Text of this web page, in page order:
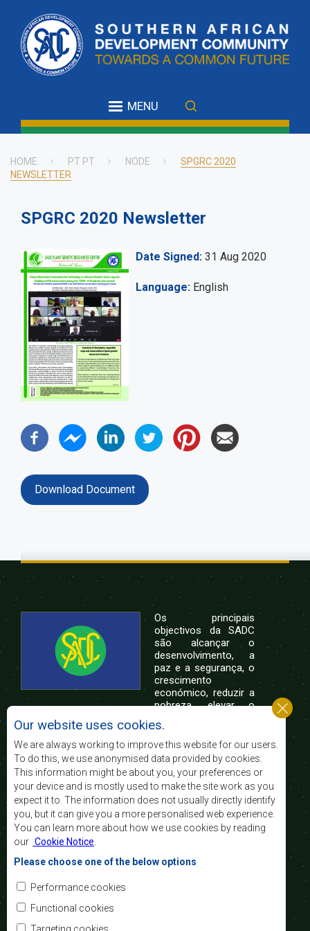
main
content
MENU
Breadcrumb
HOME PT PT NODE
SPGRC 2020
NEWSLETTER
SPGRC 2020 Newsletter
Date Signed 31 Aug 2020
Language English
Download Document
Os principais
objectivos da SADC
são alcançar o
desenvolvimento, a
paz e a segurança, o
crescimento
económico, reduzir a
pobreza, elevar o
nível e a qualidade de vida das populações da
África Austral, e apoiar as camadas sociais
desfavorecidas mediante a integração regional,
assente nos princípios democráticos e no
desenvolvimento equitativo e sustentável.
Contact Us
SADC House
Plot No. 54385
Central Business District
Private Bag 0095
Our website uses cookies.
We are always working to improve this website for our users.
To do this, we use anonymised data provided by cookies.
This information might be about you, your preferences or
your device and is mostly used to make the site work as you
expect it to. The information does not usually directly identify
you, but it can give you a more personalised web experience.
You can learn more about how we use cookies by reading
our Cookie Notice
Please choose one of the below options
Performance cookies
Functional cookies